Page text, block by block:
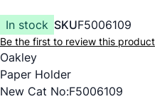
In stock SKUF5006109
Be the first to review this product
Oakley
Paper Holder
New Cat No:F5006109